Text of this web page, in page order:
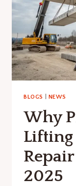
BLOGS NEWS
Why
Lifting
2025